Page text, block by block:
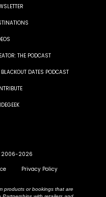
THE PODCAST
DATES PODCAST
2006-2026
Privacy Policy
products or bookings that are